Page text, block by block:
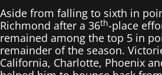
Aside from falling to sixth in
Richmond after a 36th-place
remained among the top 5 in
remainder of the season.
California, Charlotte, Phoenix